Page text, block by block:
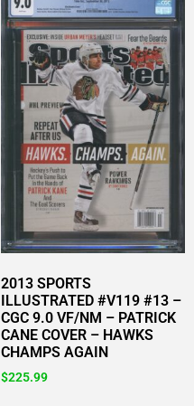
2013 SPORTS
ILLUSTRATED #V119 #13 –
CGC 9.0 VF/NM – PATRICK
CANE COVER – HAWKS
CHAMPS AGAIN
$225.99